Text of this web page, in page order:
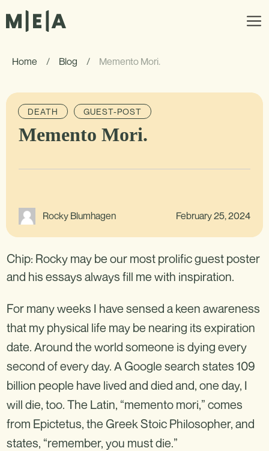
Home / Blog / Memento Mori.
DEATH GUEST-POST
Memento Mori.
Rocky Blumhagen February 25, 2024
Chip: Rocky may be our most prolific guest poster
and his essays always fill me with inspiration.
For many weeks I have sensed a keen awareness
that my physical life may be nearing its expiration
date. Around the world someone is dying every
second of every day. A Google search states 109
billion people have lived and died and, one day, I
will die, too. The Latin, “memento mori,” comes
from Epictetus, the Greek Stoic Philosopher, and
states, “remember, you must die.”